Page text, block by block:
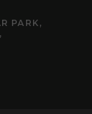
PARK,